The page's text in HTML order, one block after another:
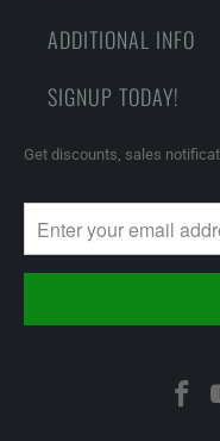
ADDITIONAL INFO
SIGNUP TODAY!
Get discounts, sales